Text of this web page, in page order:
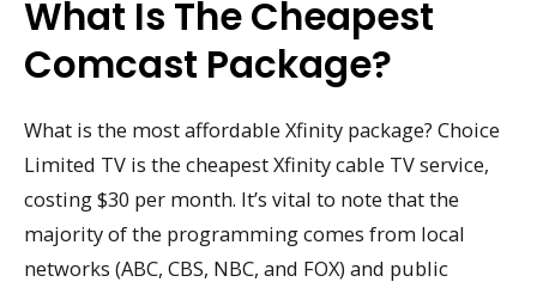
What Is The Cheapest
Comcast Package?
What is the most affordable Xfinity package? Choice
Limited TV is the cheapest Xfinity cable TV service,
costing $30 per month. It’s vital to note that the
majority of the programming comes from local
networks (ABC, CBS, NBC, and FOX) and public